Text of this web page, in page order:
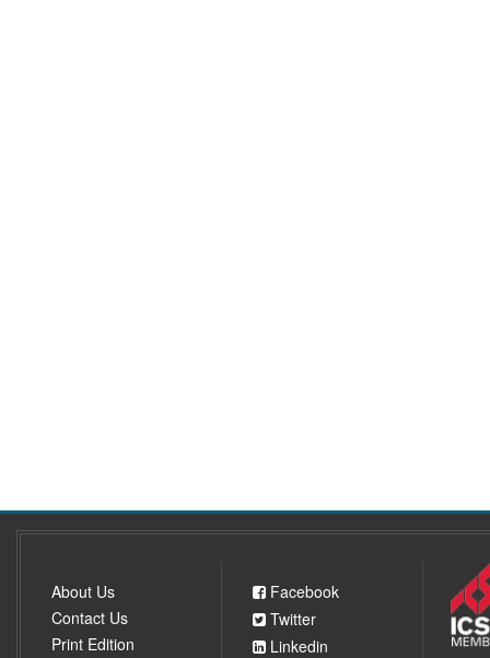
About Us
Contact Us
Print Edition
Facebook
Twitter
Linkedin